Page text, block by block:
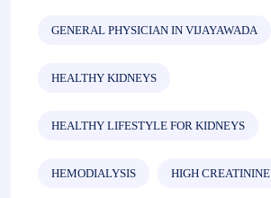
GENERAL PHYSICIAN IN VIJAYAWADA
HEALTHY KIDNEYS
HEALTHY LIFESTYLE FOR KIDNEYS
HEMODIALYSIS HIGH CREATININE